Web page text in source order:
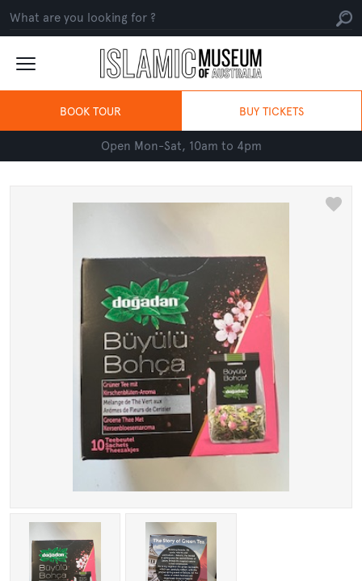
BOOK TOUR BUY TICKETS
Open Mon-Sat, 10am to 4pm